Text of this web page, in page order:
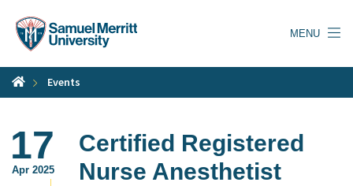
content
MENU
Events
17
Apr 2025
Certified Registered
Nurse Anesthetist